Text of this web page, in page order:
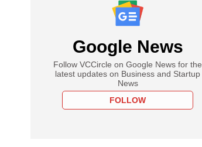
Google News
Follow VCCircle on Google News for the
latest updates on Business and Startup
News
FOLLOW